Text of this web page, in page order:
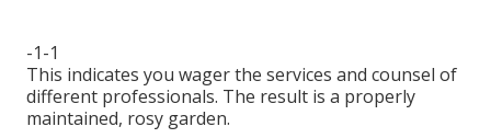
-1-1
This indicates you wager the services and counsel of
different professionals. The result is a properly
maintained, rosy garden.